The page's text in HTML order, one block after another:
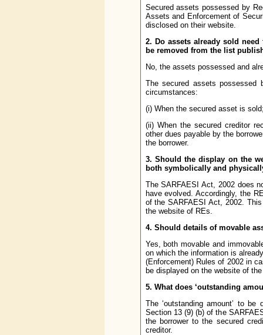
Secured assets possessed by
Assets and Enforcement of
disclosed on their website.
2. Do assets already sold
be removed from the list
No, the assets possessed and
The secured assets
circumstances:
(i) When the secured asset is
(ii) When the secured creditor
other dues payable by the
the borrower.
3. Should the display on the
both symbolically and
The SARFAESI Act, 2002 does
have evolved. Accordingly, the
of the SARFAESI Act, 2002.
the website of REs.
4. Should details of movable
Yes, both movable and
on which the information is
(Enforcement) Rules of 2002 in
be displayed on the website of
5. What does ‘outstanding
The ‘outstanding amount’ to
Section 13 (9) (b) of the
the borrower to the secured
creditor.